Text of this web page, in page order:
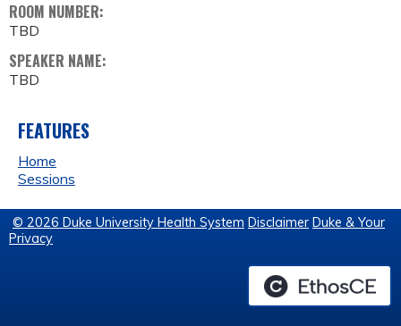
ROOM NUMBER:
TBD
SPEAKER NAME:
TBD
FEATURES
Home
Sessions
© 2026 Duke University Health System Disclaimer Duke & Your
Privacy